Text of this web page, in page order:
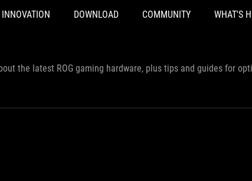
INNOVATION DOWNLOAD COMMUNITY WHAT'S
the latest ROG gaming hardware, plus tips and guides for